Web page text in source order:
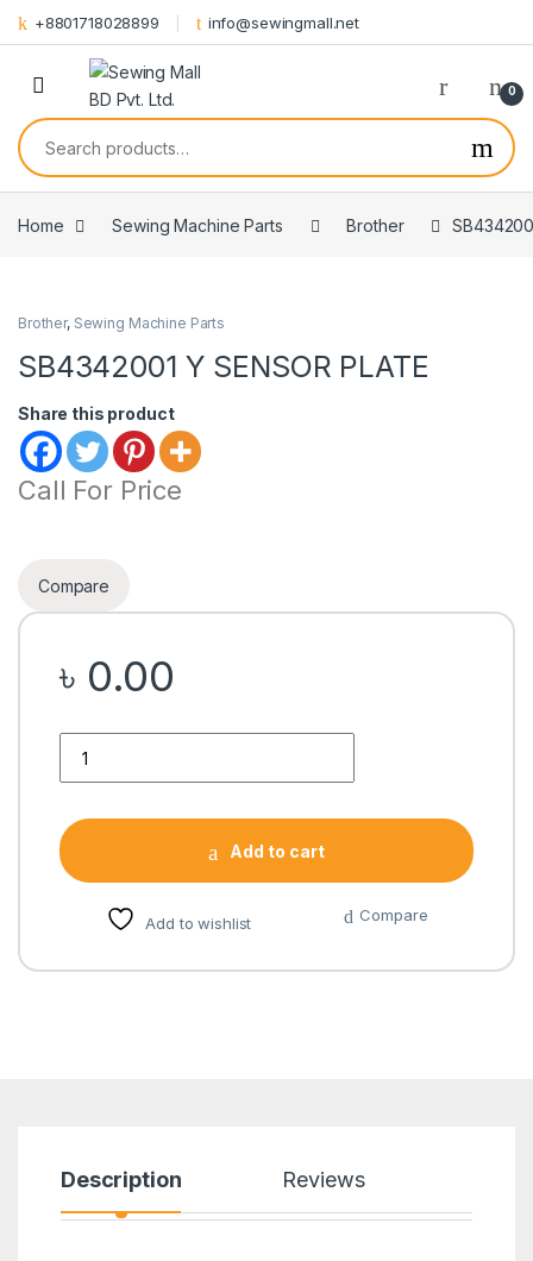
Skip to navigation
Skip to content
+8801718028899 info@sewingmall.net
0
Search for:
Home Sewing Machine Parts Brother
Brother, Sewing Machine Parts
SB4342001 Y SENSOR PLATE
Share this product
Call For Price
Compare
৳ 0.00
Add to cart
Add to wishlist Compare
Description Reviews